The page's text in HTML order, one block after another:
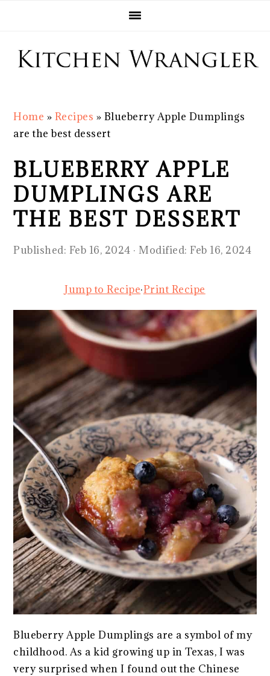
Home » Recipes » Blueberry Apple Dumplings
are the best dessert
BLUEBERRY APPLE
DUMPLINGS ARE
THE BEST DESSERT
Published: Feb 16, 2024 · Modified:Feb 16, 2024
Jump to Recipe·Print Recipe
Blueberry Apple Dumplings are a symbol of my
childhood. As a kid growing up in Texas, I was
very surprised when I found out the Chinese